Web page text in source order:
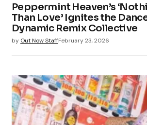
Peppermint Heaven’s
Than Love’ Ignites the
Dynamic Remix Collective
by Out Now StaffFebruary 23, 2026